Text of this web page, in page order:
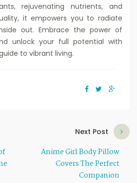
rejuvenating nutrients, and
it empowers you to radiate
out. Embrace the power of
unlock your full potential with
to vibrant living.
Next Post
Anime Girl Body Pillow
Covers The Perfect
Companion